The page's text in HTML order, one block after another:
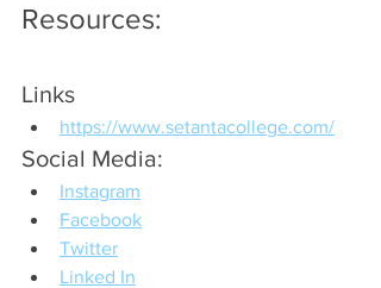
Resources:
Links
https://www.setantacollege.com/
Social Media:
Instagram
Facebook
Twitter
Linked In